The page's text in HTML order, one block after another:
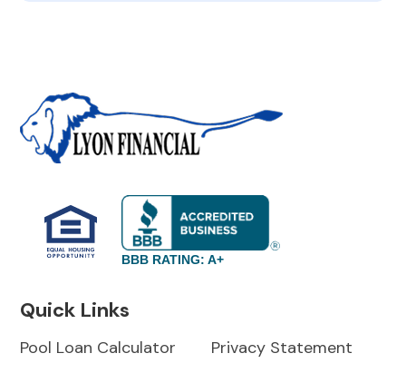
BBB RATING: A+
Quick Links
Pool Loan Calculator
Privacy Statement